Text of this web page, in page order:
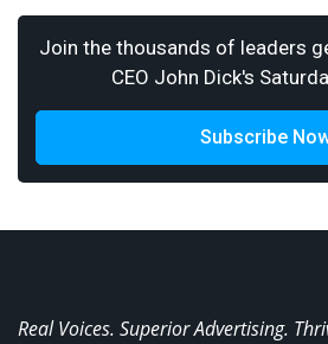
Join the thousands of leaders
CEO John Dick's
Subscribe
Real Voices. Superior Advertising.